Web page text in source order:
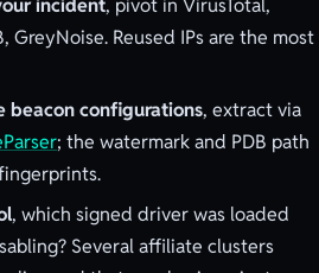
incident, pivot in VirusTotal,
GreyNoise. Reused IPs are the most
beacon configurations, extract via
; the watermark and PDB path
, which signed driver was loaded
Several affiliate clusters